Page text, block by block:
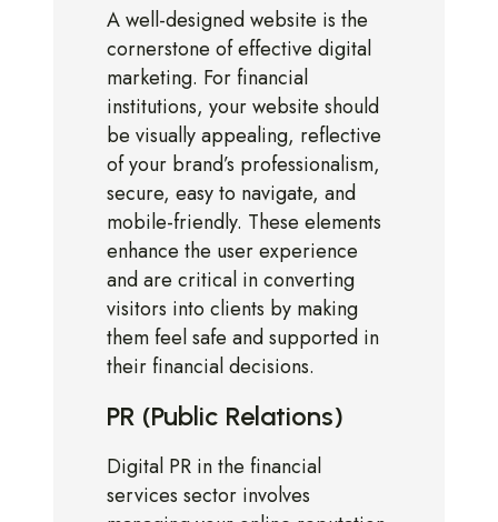
A well-designed website is the
cornerstone of effective digital
marketing. For financial
institutions, your website should
be visually appealing, reflective
of your brand’s professionalism,
secure, easy to navigate, and
mobile-friendly. These elements
enhance the user experience
and are critical in converting
visitors into clients by making
them feel safe and supported in
their financial decisions.
PR (Public Relations)
Digital PR in the financial
services sector involves